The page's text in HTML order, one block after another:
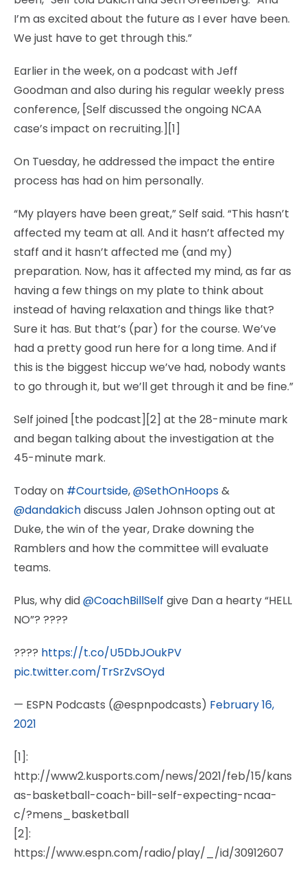
I’m as excited about the future as I ever have been.
We just have to get through this.”
Earlier in the week, on a podcast with Jeff
Goodman and also during his regular weekly press
conference, [Self discussed the ongoing NCAA
case’s impact on recruiting.][1]
On Tuesday, he addressed the impact the entire
process has had on him personally.
“My players have been great,” Self said. “This hasn’t
affected my team at all. And it hasn’t affected my
staff and it hasn’t affected me (and my)
preparation. Now, has it affected my mind, as far as
having a few things on my plate to think about
instead of having relaxation and things like that?
Sure it has. But that’s (par) for the course. We’ve
had a pretty good run here for a long time. And if
this is the biggest hiccup we’ve had, nobody wants
to go through it, but we’ll get through it and be fine.”
Self joined [the podcast][2] at the 28-minute mark
and began talking about the investigation at the
45-minute mark.
Today on #Courtside,@SethOnHoops&
@dandakichdiscuss Jalen Johnson opting out at
Duke, the win of the year, Drake downing the
Ramblers and how the committee will evaluate
teams.
Plus, why did@CoachBillSelf give Dan a hearty “HELL
NO”? ????
???? https://t.co/U5DbJOukPV
pic.twitter.com/TrSrZvSOyd
— ESPN Podcasts (@espnpodcasts) February 16,
2021
[1]:
http://www2.kusports.com/news/2021/feb/15/kans
as-basketball-coach-bill-self-expecting-ncaa-
c/?mens_basketball
[2]:
https://www.espn.com/radio/play/_/id/30912607